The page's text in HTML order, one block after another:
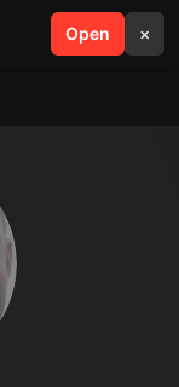
Open ×
search menu